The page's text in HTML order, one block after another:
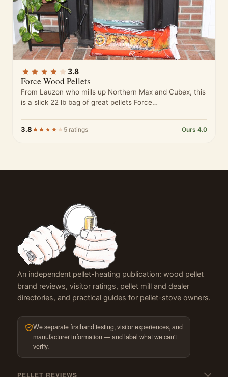
3.8
Force Wood Pellets
From Lauzon who mills up Northern Max and Cubex, this
is a slick 22 lb bag of great pellets Force…
3.8 5 ratings Ours 4.0
An independent pellet-heating publication: wood pellet
brand reviews, visitor ratings, pellet mill and dealer
directories, and practical guides for pellet-stove owners.
We separate firsthand testing, visitor experiences, and
manufacturer information — and label what we can't
verify.
PELLET REVIEWS